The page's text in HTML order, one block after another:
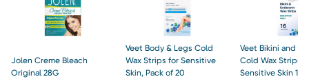
Jolen Creme Bleach
Original 28G
Veet Body & Legs Cold
Wax Strips for Sensitive
Skin, Pack of 20
Veet Bikini and
Cold Wax Strips
Sensitive Skin 16